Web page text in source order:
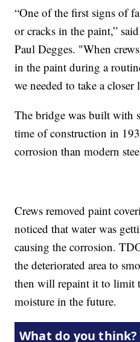
“One of the first signs of
or cracks in the paint,”
Paul Degges. "When
in the paint during a
we needed to take a closer
The bridge was built with
time of construction in
corrosion than modern
Crews removed paint
noticed that water was
causing the corrosion.
the deteriorated area to
then will repaint it to limit
moisture in the future.